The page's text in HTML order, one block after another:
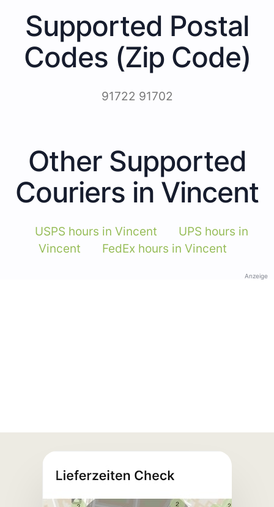
Supported Postal
Codes (Zip Code)
91722 91702
Other Supported
Couriers in Vincent
USPS hours in Vincent
UPS hours in
Vincent
FedEx hours in Vincent
Anzeige